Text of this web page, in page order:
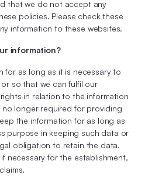
that we do not accept any
policies. Please check these
information to these websites.
information?
for as long as it is necessary to
so that we can fulfil our
in relation to the information
no longer required for providing
the information for as long as
purpose in keeping such data or
obligation to retain the data.
necessary for the establishment,